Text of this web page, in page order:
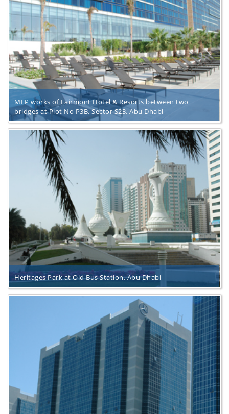
MEP works of Fairmont Hotel & Resorts between two
bridges at Plot No P3B, Sector S23, Abu Dhabi
Heritages Park at Old Bus Station, Abu Dhabi